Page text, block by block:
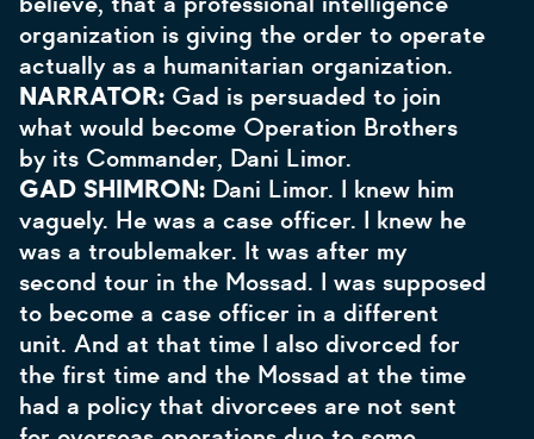
organization is giving the order to operate
actually as a humanitarian organization.
NARRATOR: Gad is persuaded to join
what would become Operation Brothers
by its Commander, Dani Limor.
GAD SHIMRON: Dani Limor. I knew him
vaguely. He was a case officer. I knew he
was a troublemaker. It was after my
second tour in the Mossad. I was supposed
to become a case officer in a different
unit. And at that time I also divorced for
the first time and the Mossad at the time
had a policy that divorcees are not sent